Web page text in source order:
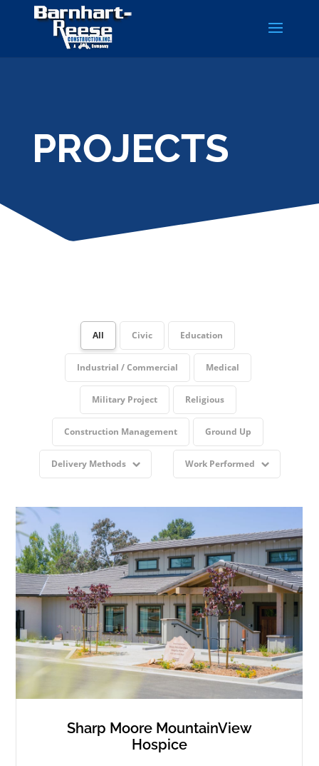
PROJECTS
All Civic Education
Industrial / Commercial Medical
Military Project Religious
Construction Management Ground Up
Delivery Methods Work Performed
Sharp Moore MountainView
Hospice